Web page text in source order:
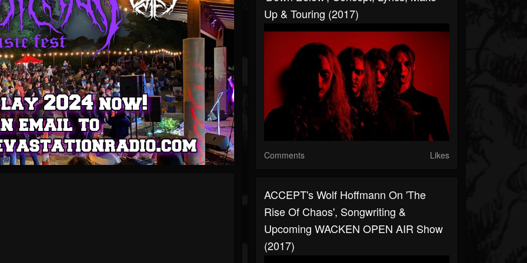
Up & Touring (2017)
Comments Likes
ACCEPT's Wolf Hoffmann On 'The
Rise Of Chaos', Songwriting &
Upcoming WACKEN OPEN AIR Show
(2017)